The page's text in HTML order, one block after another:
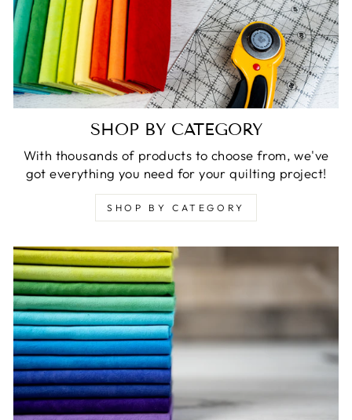
SHOP BY CATEGORY
With thousands of products to choose from, we've
got everything you need for your quilting project!
SHOP BY CATEGORY